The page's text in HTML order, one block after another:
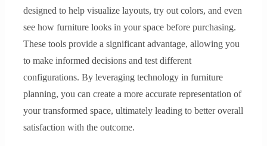
designed to help visualize layouts, try out colors, and even
see how furniture looks in your space before purchasing.
These tools provide a significant advantage, allowing you
to make informed decisions and test different
configurations. By leveraging technology in furniture
planning, you can create a more accurate representation of
your transformed space, ultimately leading to better overall
satisfaction with the outcome.